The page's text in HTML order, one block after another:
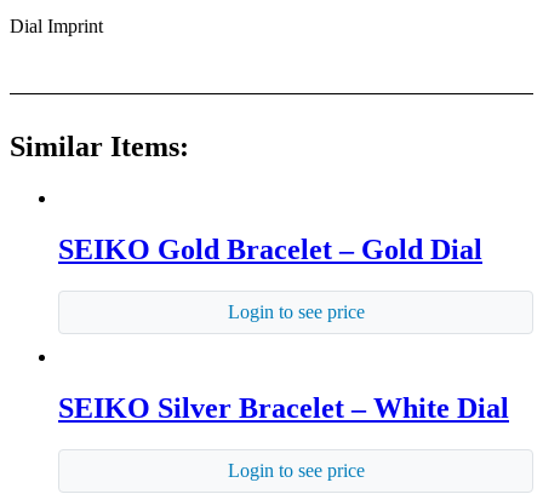
Dial Imprint
Similar Items:
SEIKO Gold Bracelet – Gold Dial
Login to see price
SEIKO Silver Bracelet – White Dial
Login to see price